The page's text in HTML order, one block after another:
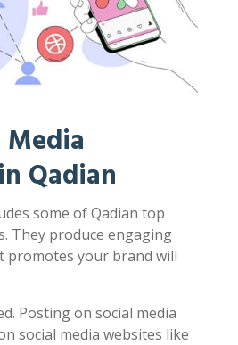
Media
Qadian
some of Qadian top
They produce engaging
promotes your brand will
Posting on social media
social media websites like